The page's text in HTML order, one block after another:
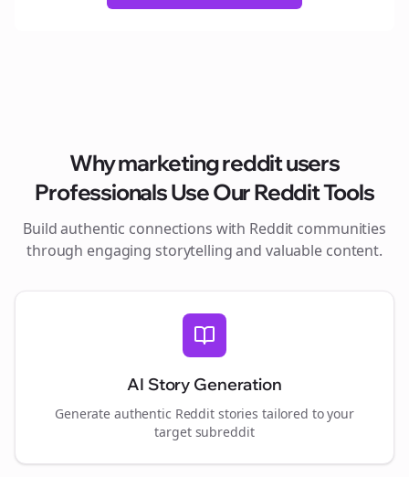
Whymarketing reddit users
Professionals Use Our Reddit Tools
Build authentic connections with Reddit communities
through engaging storytelling and valuable content.
AI Story Generation
Generate authentic Reddit stories tailored to your
target subreddit